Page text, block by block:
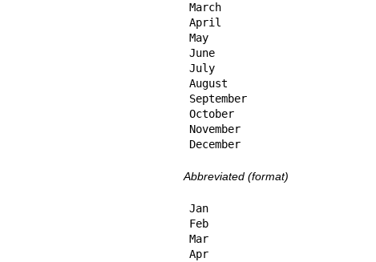
March
April
May
June
July
August
September
October
November
December
Abbreviated (format)
Jan
Feb
Mar
Apr